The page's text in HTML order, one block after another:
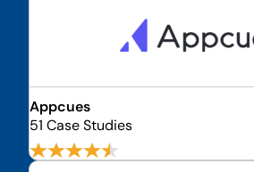
Appcues
51 Case Studies